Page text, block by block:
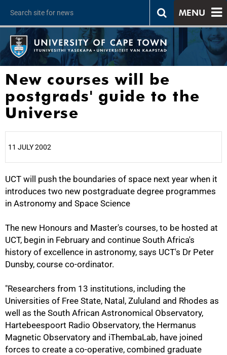
MENU
New courses will be
postgrads' guide to the
Universe
11 JULY 2002
UCT will push the boundaries of space next year when it
introduces two new postgraduate degree programmes
in Astronomy and Space Science
The new Honours and Master's courses, to be hosted at
UCT, begin in February and continue South Africa's
history of excellence in astronomy, says UCT's Dr Peter
Dunsby, course co-ordinator.
"Researchers from 13 institutions, including the
Universities of Free State, Natal, Zululand and Rhodes as
well as the South African Astronomical Observatory,
Hartebeespoort Radio Observatory, the Hermanus
Magnetic Observatory and iThembaLab, have joined
forces to create a co-operative, combined graduate
25%